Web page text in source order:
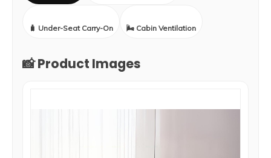
🧳 Under-Seat Carry-On 🌬️ Cabin Ventilation
📸 Product Images